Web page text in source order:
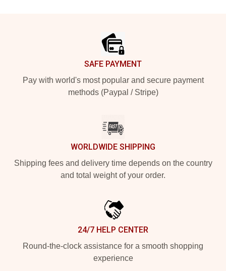
SAFE PAYMENT
Pay with world's most popular and secure payment
methods (Paypal / Stripe)
WORLDWIDE SHIPPING
Shipping fees and delivery time depends on the country
and total weight of your order.
24/7 HELP CENTER
Round-the-clock assistance for a smooth shopping
experience